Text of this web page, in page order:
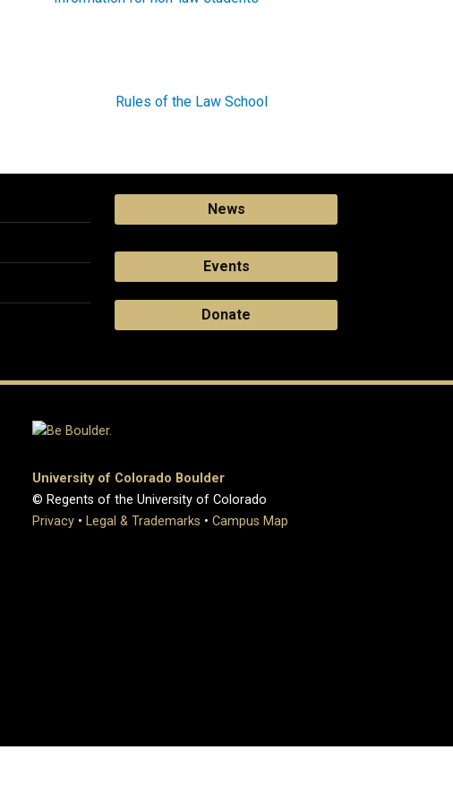
Rules of the Law School
News
Events
Donate
University of Colorado Boulder
© Regents of the University of Colorado
Privacy • Legal & Trademarks • Campus Map